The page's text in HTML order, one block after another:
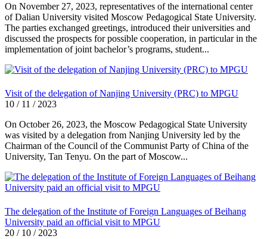
On November 27, 2023, representatives of the international center
of Dalian University visited Moscow Pedagogical State University.
The parties exchanged greetings, introduced their universities and
discussed the prospects for possible cooperation, in particular in the
implementation of joint bachelor’s programs, student...
Visit of the delegation of Nanjing University (PRC) to MPGU
10 / 11 / 2023
On October 26, 2023, the Moscow Pedagogical State University
was visited by a delegation from Nanjing University led by the
Chairman of the Council of the Communist Party of China of the
University, Tan Tenyu. On the part of Moscow...
The delegation of the Institute of Foreign Languages of Beihang
University paid an official visit to MPGU
20 / 10 / 2023